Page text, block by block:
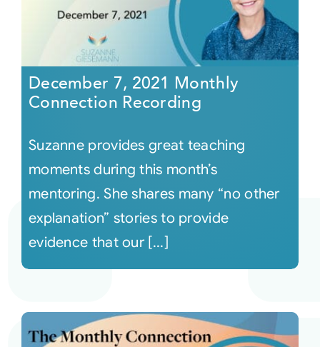
December 7, 2021 Monthly
Connection Recording
Suzanne provides great teaching
moments during this month’s
mentoring. She shares many “no other
explanation” stories to provide
evidence that our [...]